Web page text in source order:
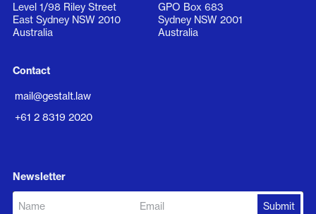
Level 1/98 Riley Street
East Sydney NSW 2010
Australia
GPO Box 683
Sydney NSW 2001
Australia
Contact
mail@gestalt.law
+61 2 8319 2020
Newsletter